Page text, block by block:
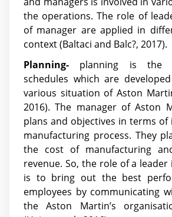
the operations. The role of
of manager are applied in
context (Baltaci and Balc?, 2017).
Planning- planning is the
schedules which are
various situation of Aston
2016). The manager of Aston
plans and objectives in terms
manufacturing process. They
the cost of manufacturing
revenue. So, the role of a
is to bring out the best
employees by communicating
the Aston Martin’s